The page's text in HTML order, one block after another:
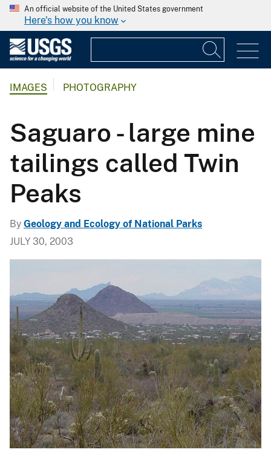
An official website of the United States government
Here's how you know
IMAGES PHOTOGRAPHY
Saguaro - large mine
tailings called Twin
Peaks
By Geology and Ecology of National Parks
JULY 30, 2003